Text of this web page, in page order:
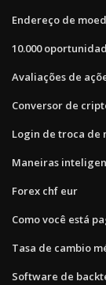
Endereço de
10.000
Avaliações de
Conversor de
Login de troca de
Maneiras
Forex chf eur
Como você está
Tasa de cambio
Software de